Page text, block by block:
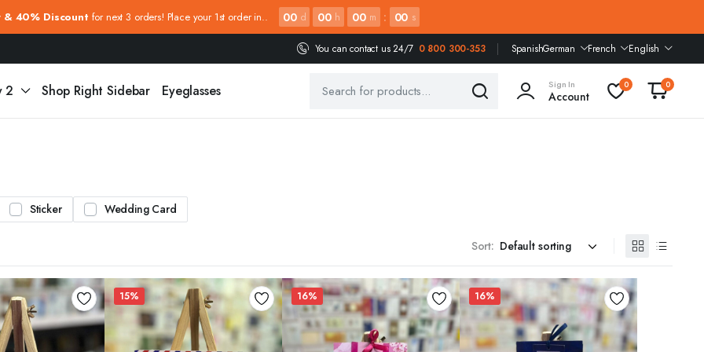
& 40% Discount for next 3 orders! Place your 1st order in.. 00 d 00 h 00 m : 00 s
You can contact us 24/7 0 800 300-353 SpanishGerman French English
2 Shop Right Sidebar Eyeglasses Sign In
Account
0 0
Sticker Wedding Card
Sort:
15% 16% 16%